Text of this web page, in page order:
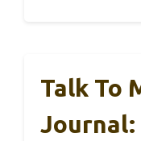
Talk To
Journal: